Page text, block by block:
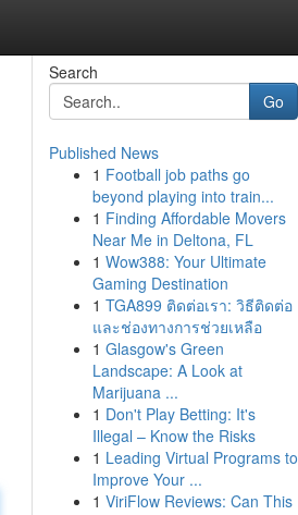
Search
Go
Published News
1 Football job paths go
beyond playing into train...
1 Finding Affordable Movers
Near Me in Deltona, FL
1 Wow388: Your Ultimate
Gaming Destination
1 TGA899 ติดต่อเรา: วิธีติดต่อ
และช่องทางการช่วยเหลือ
1 Glasgow's Green
Landscape: A Look at
Marijuana ...
1 Don't Play Betting: It's
Illegal – Know the Risks
1 Leading Virtual Programs to
Improve Your ...
1 ViriFlow Reviews: Can This